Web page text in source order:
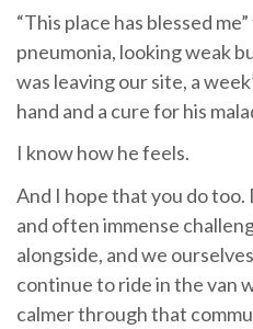
“This place has blessed
pneumonia, looking weak
was leaving our site, a
hand and a cure for his
I know how he feels.
And I hope that you do
and often immense
alongside, and we
continue to ride in the van
calmer through that